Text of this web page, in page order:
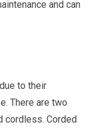
and can
to their
There are two
cordless. Corded